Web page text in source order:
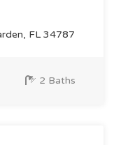
FL 34787
2 Baths